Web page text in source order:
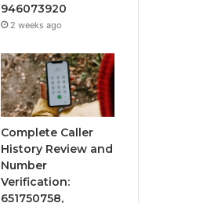
946073920
2 weeks ago
Complete Caller
History Review and
Number
Verification:
651750758,